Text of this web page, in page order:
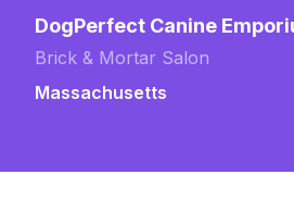
DogPerfect Canine
Brick & Mortar Salon
Massachusetts